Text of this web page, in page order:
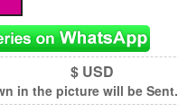
$ USD
in the picture will be Sent.